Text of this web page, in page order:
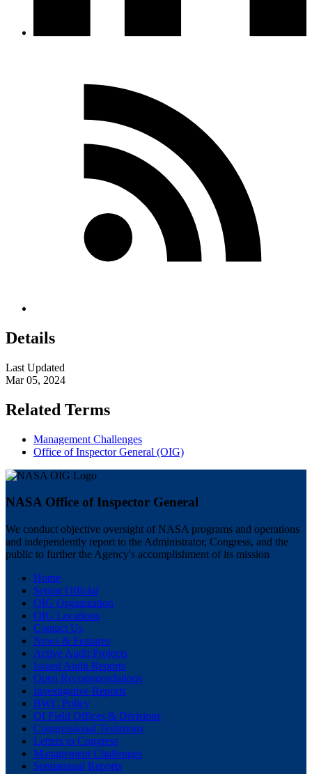
Details
Last Updated
Mar 05, 2024
Related Terms
Management Challenges
Office of Inspector General (OIG)
NASA Office of Inspector General
We conduct objective oversight of NASA programs and operations
and independently report to the Administrator, Congress, and the
public to further the Agency's accomplishment of its mission
Home
Senior Official
OIG Organization
OIG Locations
Contact Us
News & Features
Active Audit Projects
Issued Audit Reports
Open Recommendations
Investigative Reports
BWC Policy
OI Field Offices & Divisions
Congressional Testimony
Letters to Congress
Management Challenges
Semiannual Reports